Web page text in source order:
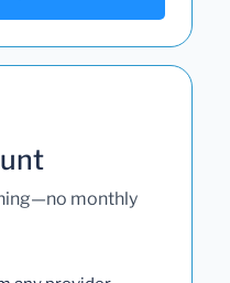
monthly